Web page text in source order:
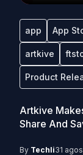
app App
artkive
Product
Artkive
Share And
By Techli31